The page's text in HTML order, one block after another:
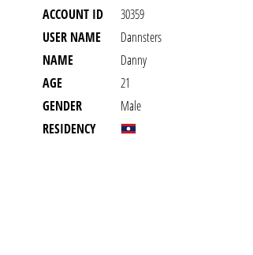
ACCOUNT ID
30359
USER NAME
Dannsters
NAME
Danny
AGE
21
GENDER
Male
RESIDENCY